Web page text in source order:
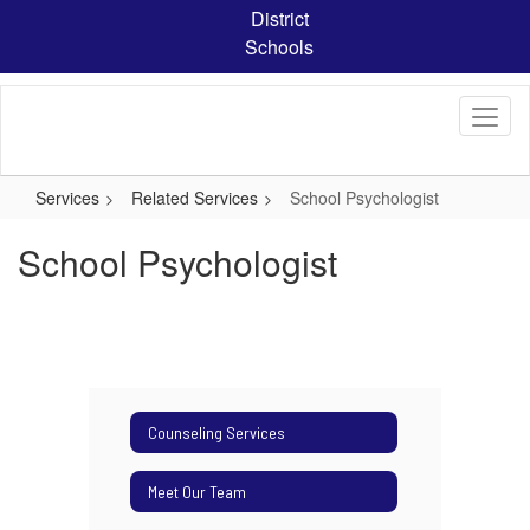
content
District
Schools
Services Related Services School Psychologist
School Psychologist
Counseling Services
Meet Our Team